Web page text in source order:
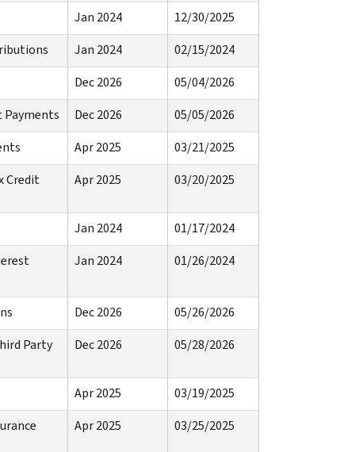
Jan 2024
12/30/2025
Jan 2024
02/15/2024
Dec 2026
05/04/2026
Payments Dec 2026
05/05/2026
Apr 2025
03/21/2025
Credit
Apr 2025 03/20/2025
Jan 2024
01/17/2024
Jan 2024 01/26/2024
Dec 2026
05/26/2026
Party
Dec 2026 05/28/2026
Apr 2025
03/19/2025
Apr 2025 03/25/2025